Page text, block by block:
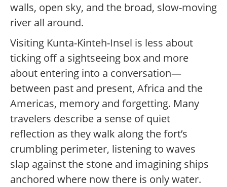
walls, open sky, and the broad, slow-moving
river all around.
Visiting Kunta-Kinteh-Insel is less about
ticking off a sightseeing box and more
about entering into a conversation—
between past and present, Africa and the
Americas, memory and forgetting. Many
travelers describe a sense of quiet
reflection as they walk along the fort’s
crumbling perimeter, listening to waves
slap against the stone and imagining ships
anchored where now there is only water.